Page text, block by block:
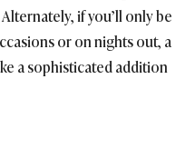
if you’ll only be
or on nights out, a
a sophisticated addition